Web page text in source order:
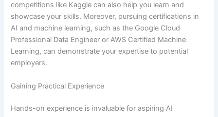
competitions like Kaggle can also help you learn and
showcase your skills. Moreover, pursuing certifications in
AI and machine learning, such as the Google Cloud
Professional Data Engineer or AWS Certified Machine
Learning, can demonstrate your expertise to potential
employers.
Gaining Practical Experience
Hands-on experience is invaluable for aspiring AI